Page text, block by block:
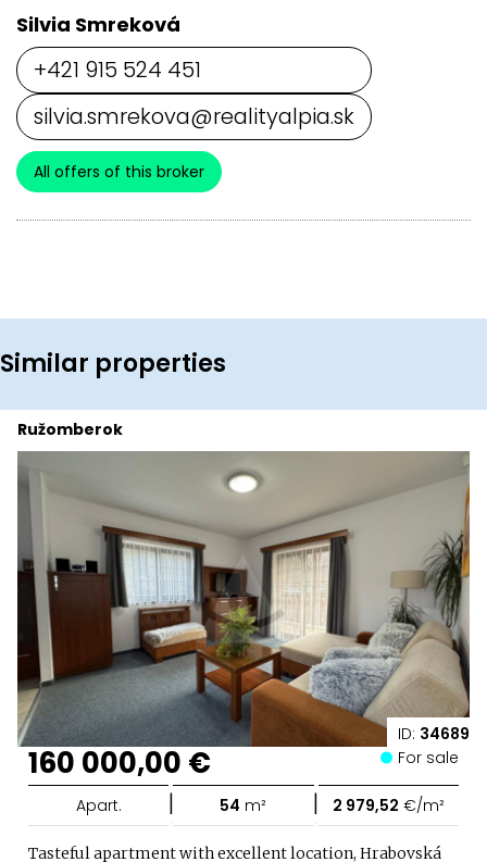
Silvia Smreková
+421 915 524 451
silvia.smrekova@realityalpia.sk
All offers of this broker
Similar properties
ID: 34689
Ružomberok
160 000,00 € For sale
Apart. | 54 m² | 2 979,52 €/m²
Tasteful apartment with excellent location, Hrabovská